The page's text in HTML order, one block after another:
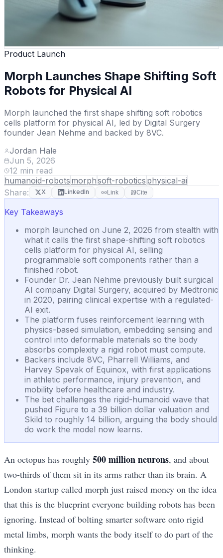
Product Launch
Morph Launches Shape Shifting Soft
Robots for Physical AI
Morph launched the first shape shifting soft robotics
cells platform for physical AI, led by Digital Surgery
founder Jean Nehme and backed by 8VC.
Jordan Hale
Jun 5, 2026
12 min read
humanoid-robots morphsoft-robotics physical-ai
Share:
X LinkedIn Link Cite
Key Takeaways
morph launched on June 2, 2026 from stealth with
what it calls the first shape-shifting soft robotics
cells platform for physical AI, selling
programmable soft components rather than a
finished robot.
Founder Dr. Jean Nehme previously built surgical
AI company Digital Surgery, acquired by Medtronic
in 2020, pairing clinical expertise with a regulated-
AI exit.
The platform fuses reinforcement learning with
physics-based simulation, embedding sensing and
control into deformable materials so the body
absorbs complexity a rigid robot must compute.
Backers include 8VC, Pharrell Williams, and
Harvey Spevak of Equinox, with first applications
in athletic performance, injury prevention, and
mobility before healthcare and industry.
The bet challenges the rigid-humanoid wave that
pushed Figure to a 39 billion dollar valuation and
Skild to roughly 14 billion, arguing the body should
do work the model now learns.
An octopus has roughly 500 million neurons, and about
two-thirds of them sit in its arms rather than its brain. A
London startup called morph just raised money on the idea
that this is the blueprint everyone building robots has been
ignoring. Instead of bolting smarter software onto rigid
metal limbs, morph wants the body itself to do part of the
thinking.